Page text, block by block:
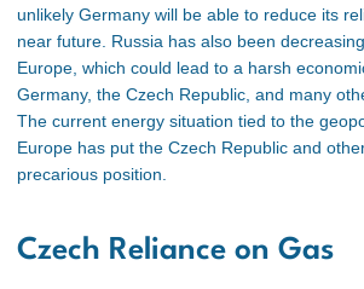
unlikely Germany will be able to reduce its
near future. Russia has also been
Europe, which could lead to a harsh
Germany, the Czech Republic, and many
The current energy situation tied to the
Europe has put the Czech Republic and
precarious position.
Czech Reliance on Gas